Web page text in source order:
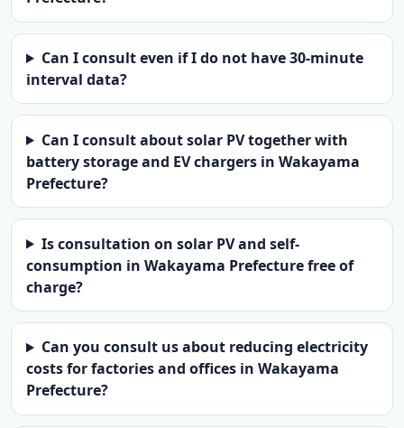
Can I consult even if I do not have 30-minute
interval data?
Can I consult about solar PV together with
battery storage and EV chargers in Wakayama
Prefecture?
Is consultation on solar PV and self-
consumption in Wakayama Prefecture free of
charge?
Can you consult us about reducing electricity
costs for factories and offices in Wakayama
Prefecture?